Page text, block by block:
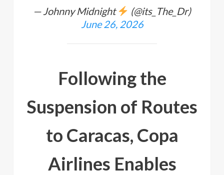
— Johnny Midnight
(@its_The_Dr)
June 26, 2026
Following the
Suspension of Routes
to Caracas, Copa
Airlines Enables